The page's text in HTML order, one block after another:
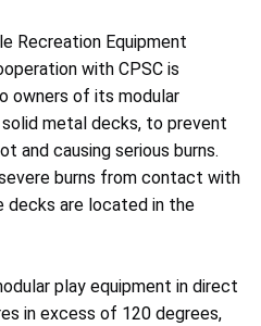
Recreation Equipment
with CPSC is
owners of its modular
metal decks, to prevent
and causing serious burns.
burns from contact with
decks are located in the
play equipment in direct
in excess of 120 degrees,